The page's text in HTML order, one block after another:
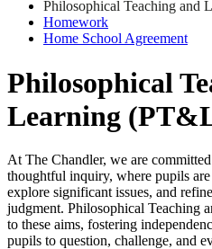
Philosophical Teaching and
Homework
Home School Agreement
Philosophical
Learning
At The Chandler, we are
thoughtful inquiry, where pupils
explore significant issues, and
judgment. Philosophical Teaching
to these aims, fostering
pupils to question, challenge, and